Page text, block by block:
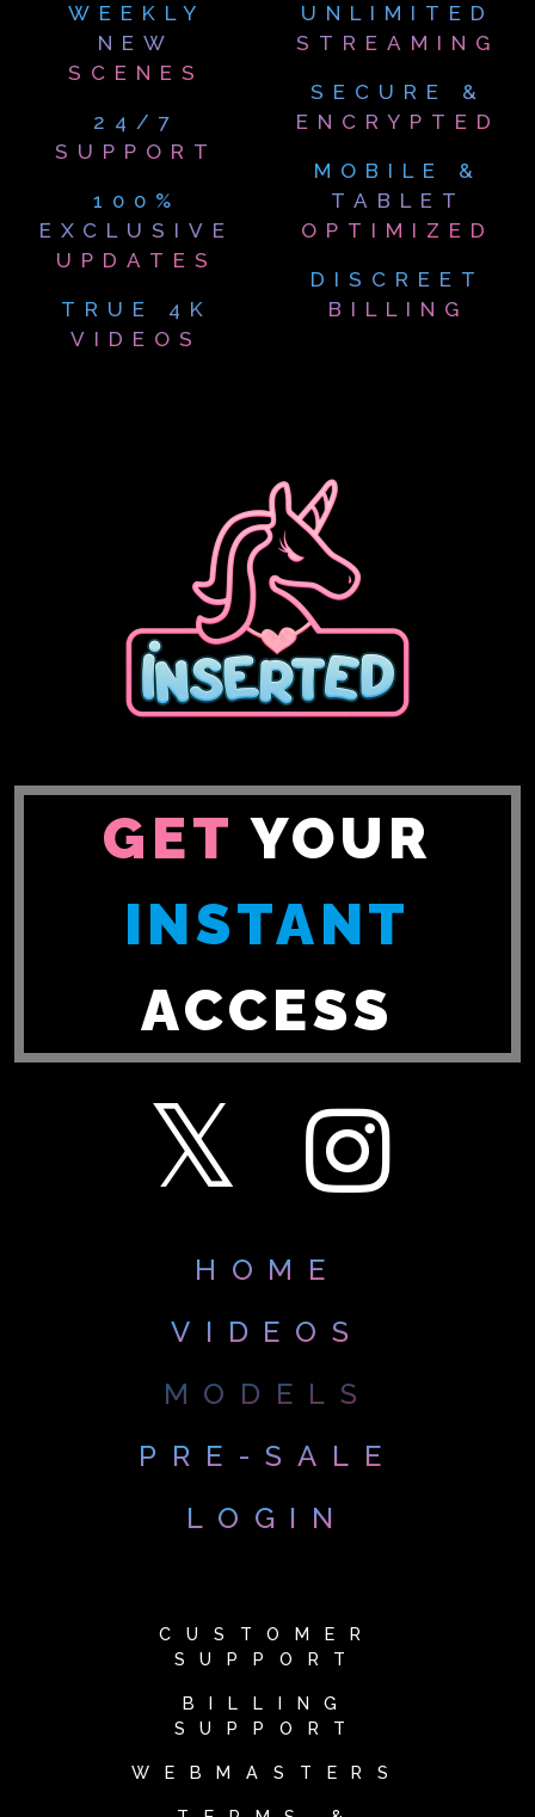
WEEKLY
NEW
SCENES
24/7
SUPPORT
100%
EXCLUSIVE
UPDATES
TRUE 4K
VIDEOS
UNLIMITED
STREAMING
SECURE &
ENCRYPTED
MOBILE &
TABLET
OPTIMIZED
DISCREET
BILLING
GETYOUR
INSTANT
ACCESS
HOME
VIDEOS
MODELS
PRE-SALE
LOGIN
CUSTOMER
SUPPORT
BILLING
SUPPORT
WEBMASTERS